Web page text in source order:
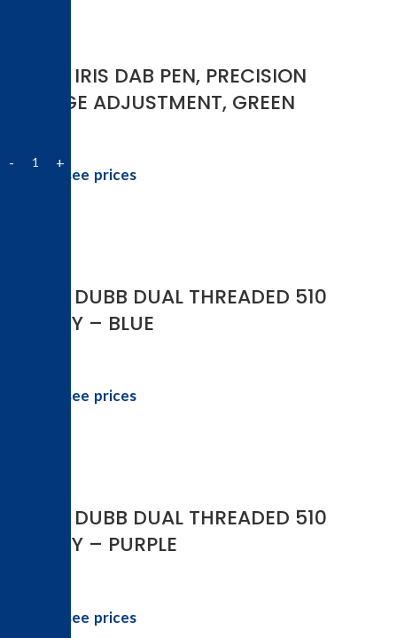
YOCAN IRIS DAB PEN, PRECISION
VOLTAGE ADJUSTMENT, GREEN
Login to see prices
YOCAN DUBB DUAL THREADED 510
BATTERY – BLUE
Login to see prices
YOCAN DUBB DUAL THREADED 510
BATTERY – PURPLE
Login to see prices